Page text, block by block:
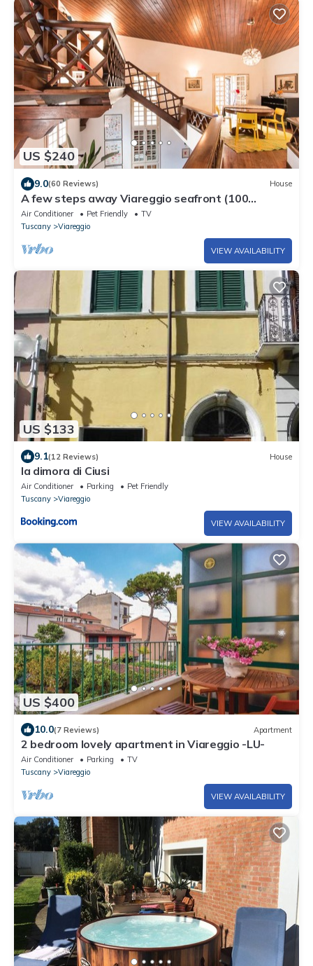
US $240
9.0(60 Reviews) House
A few steps away Viareggio seafront (100
meters)
Air Conditioner Pet Friendly
TV
Tuscany
Viareggio
VIEW AVAILABILITY
US $133
9.1(12 Reviews) House
la dimora di Ciusi
Air Conditioner Parking
Pet Friendly
Tuscany
Viareggio
VIEW AVAILABILITY
US $400
10.0(7 Reviews) Apartment
2 bedroom lovely apartment in Viareggio -LU-
Air Conditioner Parking
TV
Tuscany
Viareggio
VIEW AVAILABILITY